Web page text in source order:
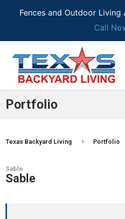
Fences and Outdoor Living
Call
Portfolio
Texas Backyard Living Portfolio
Sable
Sable